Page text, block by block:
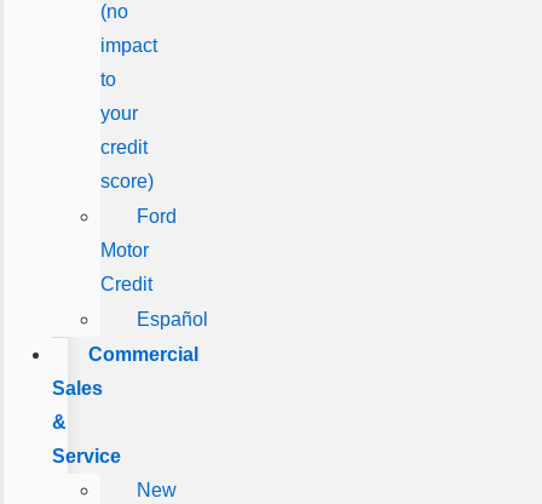
(no
impact
to
your
credit
score)
Ford
Motor
Credit
Español
Commercial
Sales
&
Service
New